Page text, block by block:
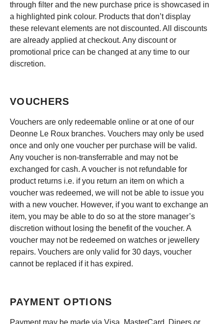
through filter and the new purchase price is showcased in
a highlighted pink colour. Products that don’t display
these relevant elements are not discounted. All discounts
are already applied at checkout. Any discount or
promotional price can be changed at any time to our
discretion.
VOUCHERS
Vouchers are only redeemable online or at one of our
Deonne Le Roux branches. Vouchers may only be used
once and only one voucher per purchase will be valid.
Any voucher is non-transferrable and may not be
exchanged for cash. A voucher is not refundable for
product returns i.e. if you return an item on which a
voucher was redeemed, we will not be able to issue you
with a new voucher. However, if you want to exchange an
item, you may be able to do so at the store manager’s
discretion without losing the benefit of the voucher. A
voucher may not be redeemed on watches or jewellery
repairs. Vouchers are only valid for 30 days, voucher
cannot be replaced if it has expired.
PAYMENT OPTIONS
Payment may be made via Visa, MasterCard, Diners or